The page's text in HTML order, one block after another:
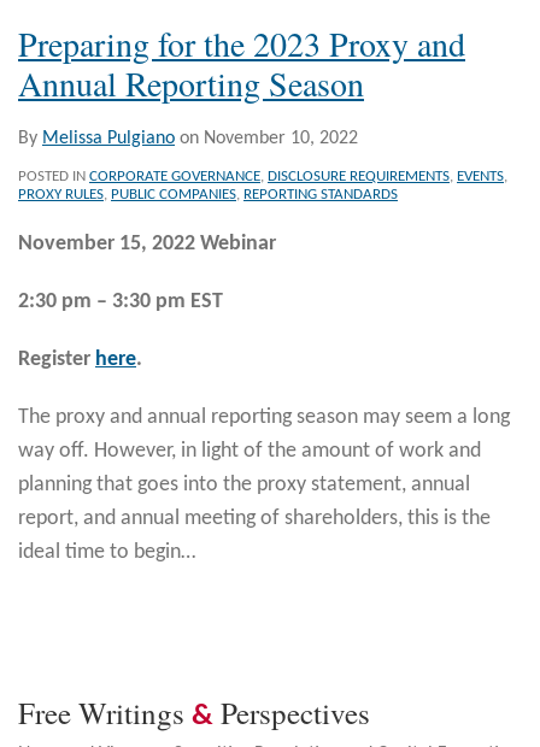
Preparing for the 2023 Proxy and
Annual Reporting Season
By Melissa Pulgiano on November 10, 2022
POSTED IN CORPORATE GOVERNANCE, DISCLOSURE REQUIREMENTS, EVENTS,
PROXY RULES, PUBLIC COMPANIES, REPORTING STANDARDS
November 15, 2022 Webinar
2:30 pm – 3:30 pm EST
Register here.
The proxy and annual reporting season may seem a long
way off. However, in light of the amount of work and
planning that goes into the proxy statement, annual
report, and annual meeting of shareholders, this is the
ideal time to begin…
Free Writings & Perspectives